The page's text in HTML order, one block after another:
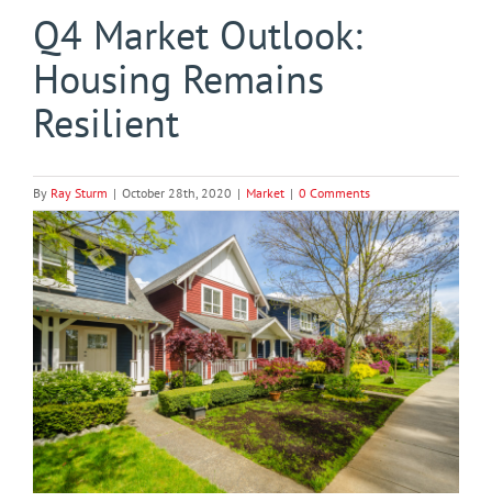
Q4 Market Outlook:
Housing Remains
Resilient
By Ray Sturm | October 28th, 2020 | Market | 0 Comments
View
Larger
Image